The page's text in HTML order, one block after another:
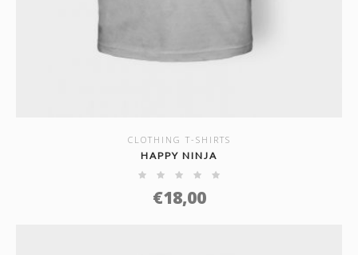
SHOW DETAILS
CLOTHING T-SHIRTS
HAPPY NINJA
€18,00